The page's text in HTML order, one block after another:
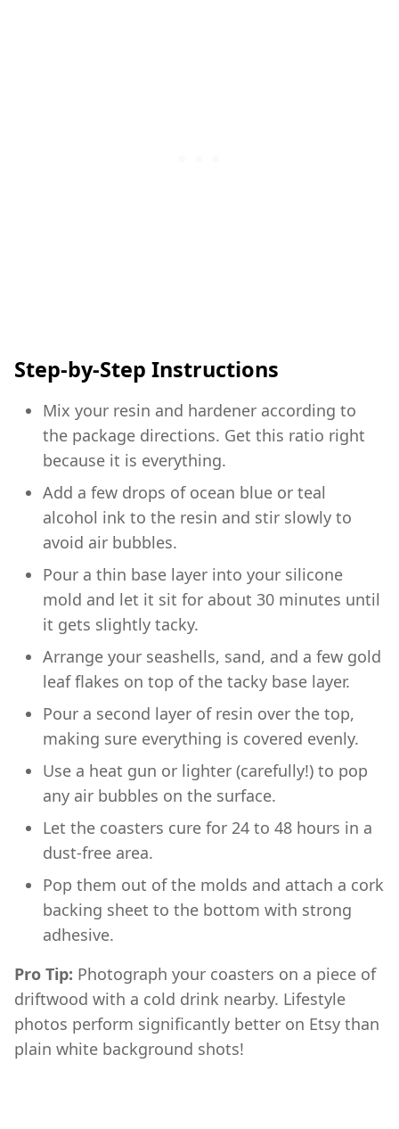
Step-by-Step Instructions
Mix your resin and hardener according to
the package directions. Get this ratio right
because it is everything.
Add a few drops of ocean blue or teal
alcohol ink to the resin and stir slowly to
avoid air bubbles.
Pour a thin base layer into your silicone
mold and let it sit for about 30 minutes until
it gets slightly tacky.
Arrange your seashells, sand, and a few gold
leaf flakes on top of the tacky base layer.
Pour a second layer of resin over the top,
making sure everything is covered evenly.
Use a heat gun or lighter (carefully!) to pop
any air bubbles on the surface.
Let the coasters cure for 24 to 48 hours in a
dust-free area.
Pop them out of the molds and attach a cork
backing sheet to the bottom with strong
adhesive.
Pro Tip: Photograph your coasters on a piece of
driftwood with a cold drink nearby. Lifestyle
photos perform significantly better on Etsy than
plain white background shots!